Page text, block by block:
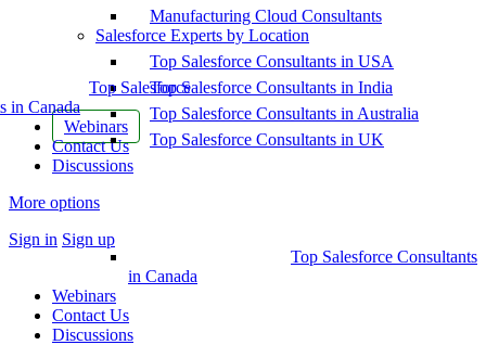
Top Salesforce
in Canada
Webinars
Contact Us
Discussions
More options
Sign in Sign up
Manufacturing Cloud Consultants
Salesforce Experts by Location
Top Salesforce Consultants in USA
Top Salesforce Consultants in India
Top Salesforce Consultants in Australia
Top Salesforce Consultants in UK
Top Salesforce Consultants
in Canada
Webinars
Contact Us
Discussions